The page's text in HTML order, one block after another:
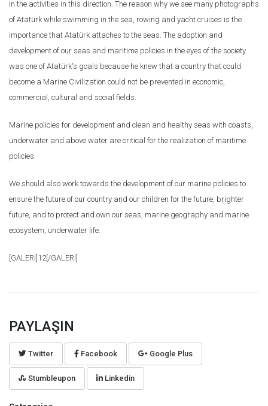
in the activities in this direction. The reason why we see many photographs
of Atatürk while swimming in the sea, rowing and yacht cruises is the
importance that Atatürk attaches to the seas. The adoption and
development of our seas and maritime policies in the eyes of the society
was one of Atatürk's goals because he knew that a country that could
become a Marine Civilization could not be prevented in economic,
commercial, cultural and social fields.
Marine policies for development and clean and healthy seas with coasts,
underwater and above water are critical for the realization of maritime
policies.
We should also work towards the development of our marine policies to
ensure the future of our country and our children for the future, brighter
future, and to protect and own our seas, marine geography and marine
ecosystem, underwater life.
[GALERI]12[/GALERI]
PAYLAŞIN
Twitter Facebook Google Plus
Stumbleupon Linkedin